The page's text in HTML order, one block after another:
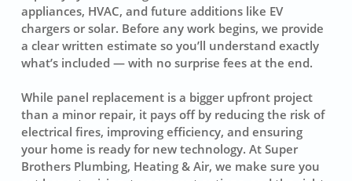
appliances, HVAC, and future additions like EV
chargers or solar. Before any work begins, we provide
a clear written estimate so you’ll understand exactly
what’s included — with no surprise fees at the end.
While panel replacement is a bigger upfront project
than a minor repair, it pays off by reducing the risk of
electrical fires, improving efficiency, and ensuring
your home is ready for new technology. At Super
Brothers Plumbing, Heating & Air, we make sure you